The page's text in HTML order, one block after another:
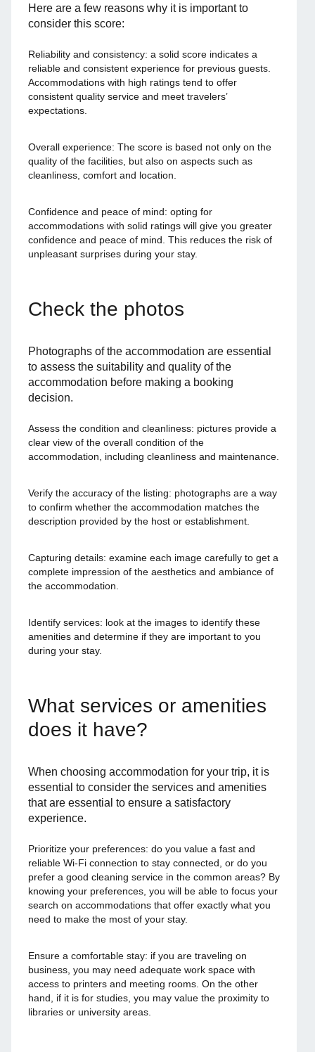
Here are a few reasons why it is important to
consider this score:
Reliability and consistency: a solid score indicates a
reliable and consistent experience for previous guests.
Accommodations with high ratings tend to offer
consistent quality service and meet travelers’
expectations.
Overall experience: The score is based not only on the
quality of the facilities, but also on aspects such as
cleanliness, comfort and location.
Confidence and peace of mind: opting for
accommodations with solid ratings will give you greater
confidence and peace of mind. This reduces the risk of
unpleasant surprises during your stay.
Check the photos
Photographs of the accommodation are essential
to assess the suitability and quality of the
accommodation before making a booking
decision.
Assess the condition and cleanliness: pictures provide a
clear view of the overall condition of the
accommodation, including cleanliness and maintenance.
Verify the accuracy of the listing: photographs are a way
to confirm whether the accommodation matches the
description provided by the host or establishment.
Capturing details: examine each image carefully to get a
complete impression of the aesthetics and ambiance of
the accommodation.
Identify services: look at the images to identify these
amenities and determine if they are important to you
during your stay.
What services or amenities
does it have?
When choosing accommodation for your trip, it is
essential to consider the services and amenities
that are essential to ensure a satisfactory
experience.
Prioritize your preferences: do you value a fast and
reliable Wi-Fi connection to stay connected, or do you
prefer a good cleaning service in the common areas? By
knowing your preferences, you will be able to focus your
search on accommodations that offer exactly what you
need to make the most of your stay.
Ensure a comfortable stay: if you are traveling on
business, you may need adequate work space with
access to printers and meeting rooms. On the other
hand, if it is for studies, you may value the proximity to
libraries or university areas.